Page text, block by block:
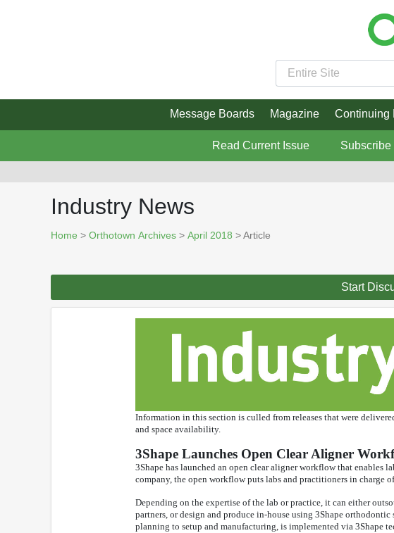
Message Boards Magazine Continuing
Read Current Issue Subscribe
Industry News
Home > Orthotown Archives > April 2018 > Article
Start
Information in this section is culled from releases that were
and space availability.
3Shape Launches Open Clear Aligner
3Shape has launched an open clear aligner workflow that enables
company, the open workflow puts labs and practitioners in charge
Depending on the expertise of the lab or practice, it can either
partners, or design and produce in-house using 3Shape
planning to setup and manufacturing, is implemented via 3Shape